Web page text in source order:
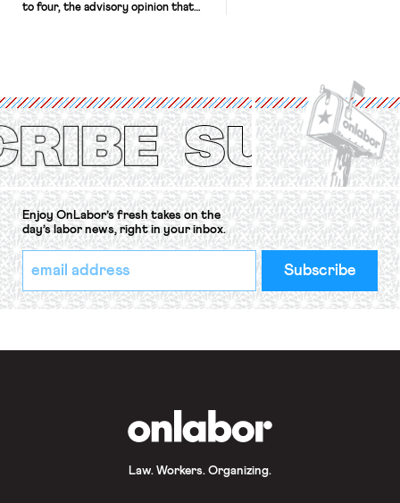
to four, the advisory opinion that
Protection of the Right to Organise
Convention, 1948 (No. […]
Enjoy OnLabor’s fresh takes on the
day’s labor news, right in your inbox.
*
indicates
required
Email
Address
*
Law. Workers. Organizing.